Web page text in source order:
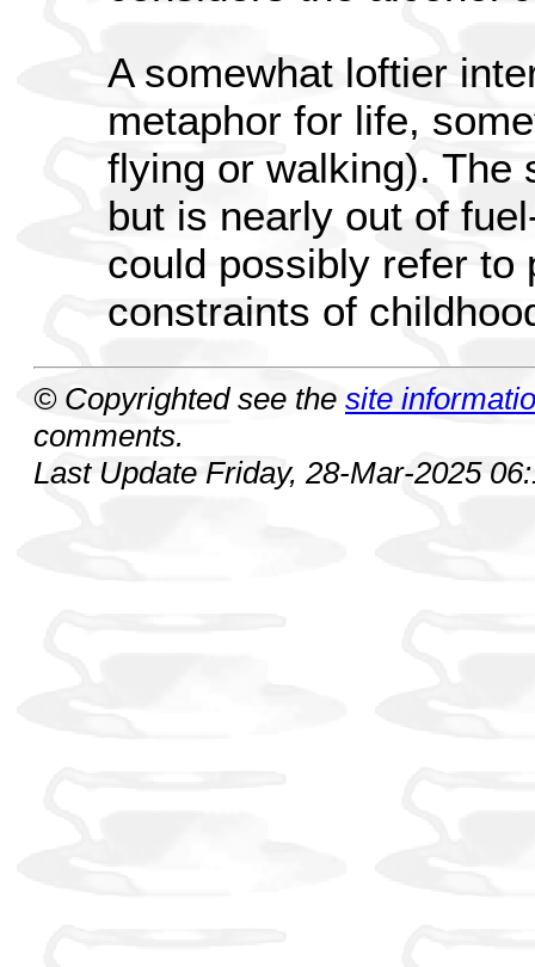
A somewhat loftier
metaphor for life,
flying or walking). The
but is nearly out of
could possibly refer to
constraints of
© Copyrighted see the site
comments.
Last Update Friday, 28-Mar-2025